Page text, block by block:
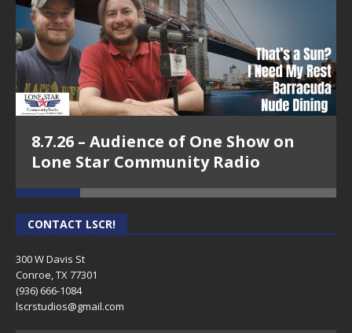
8.7.26 – Audience of One Show on
Lone Star Community Radio
CONTACT LSCR!
300 W Davis St
Conroe, TX 77301
(936) 666-1084‬
lscrstudios@gmail.com